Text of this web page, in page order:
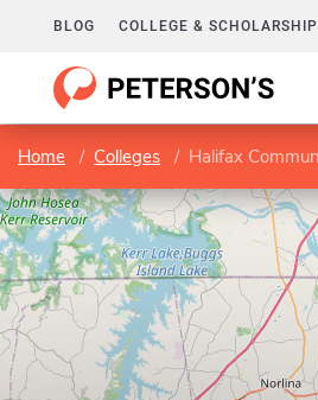
BLOG COLLEGE &
Home Colleges Halifax